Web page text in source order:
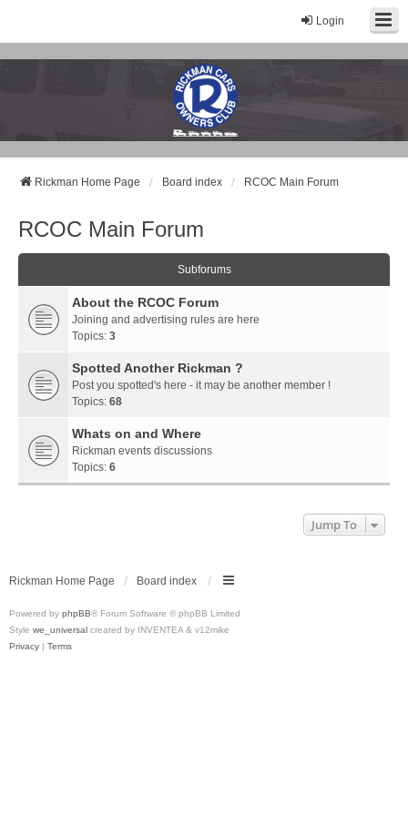
Login
Rickman Cars Owners Club
Rickman Owners & Enthusiasts
Rickman Home Page Board index RCOC Main Forum
RCOC Main Forum
Subforums
About the RCOC Forum
Joining and advertising rules are here
Topics: 3
Spotted Another Rickman ?
Post you spotted's here - it may be another member !
Topics: 68
Whats on and Where
Rickman events discussions
Topics: 6
Jump To
Rickman Home Page Board index
Powered by phpBB® Forum Software © phpBB Limited
Style we_universal created by INVENTEA & v12mike
Privacy | Terms